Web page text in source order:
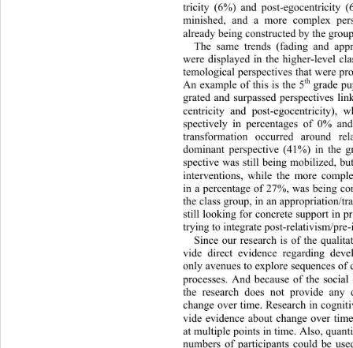
tricity (6%) and post-egocentricity
minished, and a more complex
already being constructed by the
The same trends (fading and
were displayed in the higher-level
temological perspectives that were
An example of this is the 5th grade
grated and surpassed perspectives
centricity and post-egocentricity),
spectively in percentages of 0%
transformation occurred around
dominant perspective (41%) in the
spective was still being mobilized,
interventions, while the more
in a percentage of 27%, was being
the class group, in an appropriation/
still looking for concrete support in
trying to integrate post-relativism/
Since our research is of the
vide direct evidence regarding
only avenues to explore sequences of
processes. And because of the
the research does not provide
change over time. Research in
vide evidence about change over
at multiple points in time. Also,
numbers of participants could be